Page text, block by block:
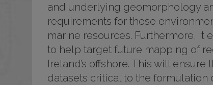
and underlying geomorphology
requirements for these
marine resources. Furthermore,
to help target future mapping of
Ireland’s offshore. This will
datasets critical to the